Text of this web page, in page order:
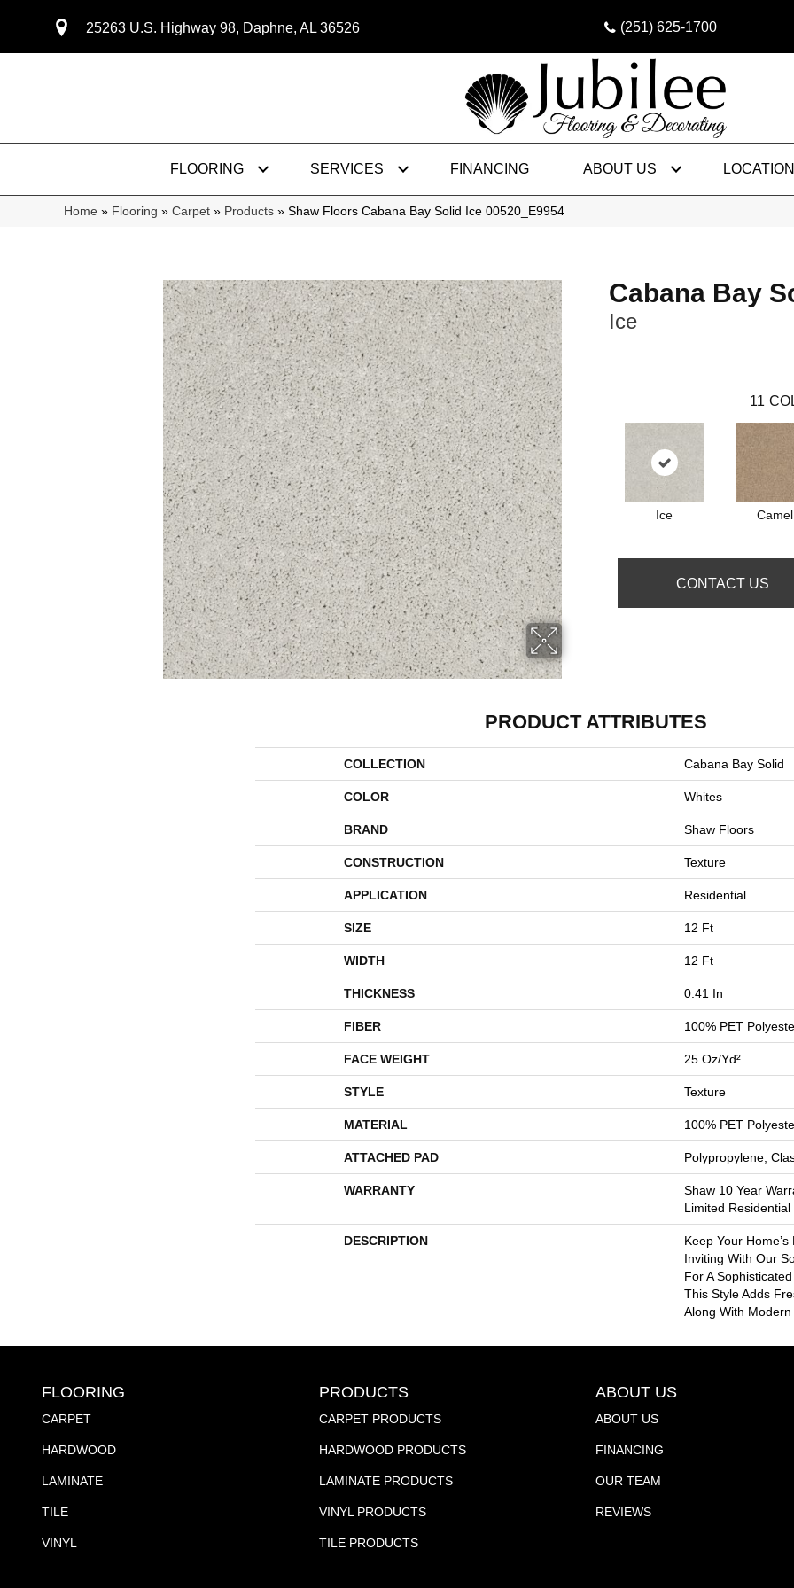
25263 U.S. Highway 98, Daphne, AL 36526 (251) 625-1700
FLOORING SERVICES FINANCING ABOUT US LOCATION
Home » Flooring » Carpet » Products » Shaw Floors Cabana Bay Solid Ice 00520_E9954
Cabana Bay
Ice
11
Ice Camel
CONTACT US
PRODUCT ATTRIBUTES
COLLECTION Cabana Bay Solid
COLOR Whites
BRAND Shaw Floors
CONSTRUCTION Texture
APPLICATION Residential
SIZE 12 Ft
WIDTH 12 Ft
THICKNESS 0.41 In
FIBER 100% PET
FACE WEIGHT 25 Oz/yd²
STYLE Texture
MATERIAL 100% PET
ATTACHED PAD Polypropylene,
WARRANTY
Shaw 10 Year
Limited
DESCRIPTION
Keep Your
Inviting With Our
For A
This Style Adds
Along With
FLOORING
CARPET
HARDWOOD
LAMINATE
TILE
VINYL
PRODUCTS
CARPET PRODUCTS
HARDWOOD PRODUCTS
LAMINATE PRODUCTS
VINYL PRODUCTS
TILE PRODUCTS
ABOUT US
ABOUT US
FINANCING
OUR TEAM
REVIEWS